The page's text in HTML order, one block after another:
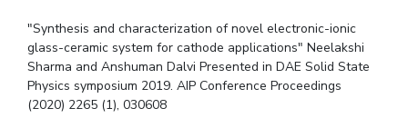
"Synthesis and characterization of novel electronic-ionic
glass-ceramic system for cathode applications" Neelakshi
Sharma and Anshuman Dalvi Presented in DAE Solid State
Physics symposium 2019. AIP Conference Proceedings
(2020) 2265 (1), 030608